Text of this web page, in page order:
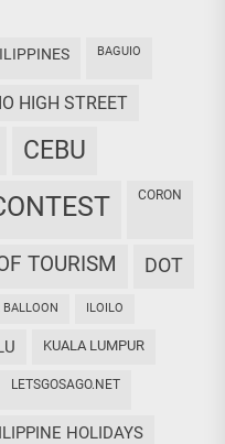
BAGUIO
HIGH STREET
CEBU
CONTEST CORON
TOURISM DOT
BALLOON ILOILO
KUALA LUMPUR
LETSGOSAGO.NET
HOLIDAYS